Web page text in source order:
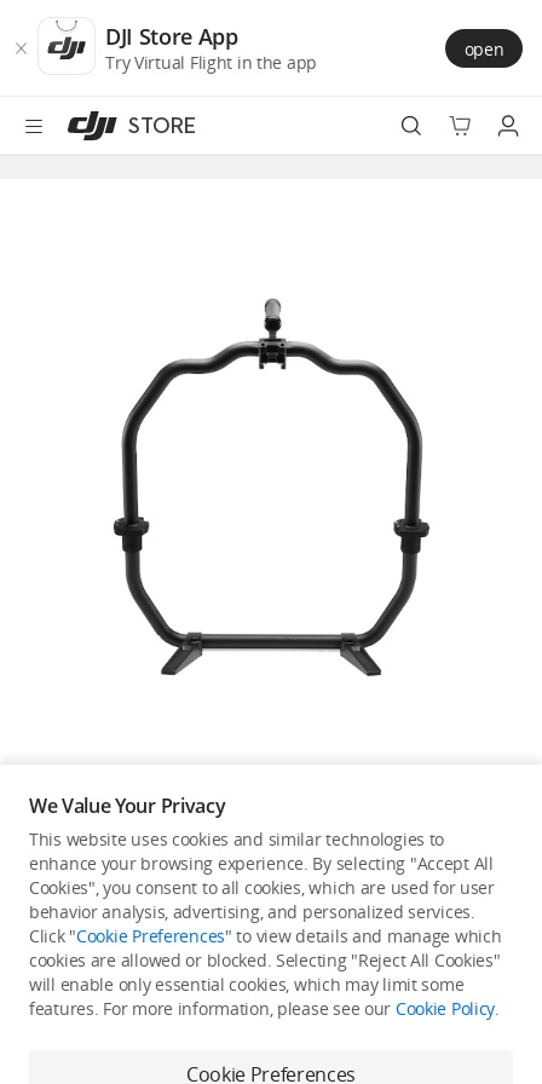
Store
Accessibility
main
DJI Store App
Try Virtual Flight in the app
open
STORE
Education & Industry
Official Refurbished
Guides
DJI Credit
United States /English
Not available in your
country/region.
We Value Your Privacy
This website uses cookies and similar technologies to
enhance your browsing experience. By selecting "Accept All
Cookies", you consent to all cookies, which are used for user
behavior analysis, advertising, and personalized services.
Click "Cookie Preferences" to view details and manage which
cookies are allowed or blocked. Selecting "Reject All Cookies"
will enable only essential cookies, which may limit some
features. For more information, please see our Cookie Policy.
Cookie Preferences